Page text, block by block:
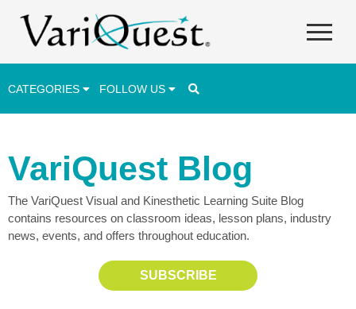
CATEGORIES FOLLOW US
Lesson Plans & Activities
Professional Development
Student Engagement
Student Achievement
School Funding
VariQuest Blog
The VariQuest Visual and Kinesthetic Learning Suite Blog
contains resources on classroom ideas, lesson plans, industry
news, events, and offers throughout education.
SUBSCRIBE